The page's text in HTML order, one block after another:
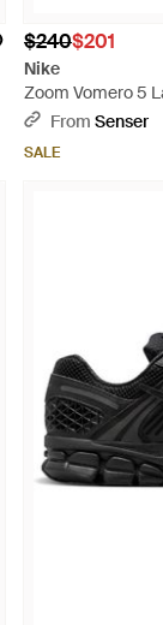
$240$201
Nike
Zoom Vomero 5
From Senser
SALE